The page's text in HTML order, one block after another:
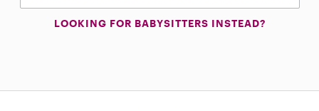
LOOKING FOR BABYSITTERS INSTEAD?